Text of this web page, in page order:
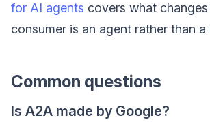
for AI agents covers what
consumer is an agent rather than a
Common questions
Is A2A made by Google?